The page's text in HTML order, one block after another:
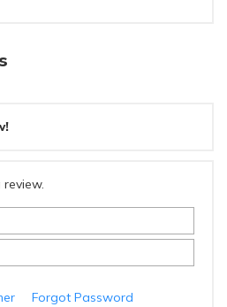
Forgot Password